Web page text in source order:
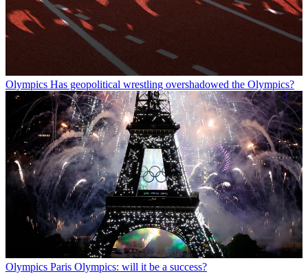
Olympics Has geopolitical wrestling overshadowed the Olympics?
Olympics Paris Olympics: will it be a success?